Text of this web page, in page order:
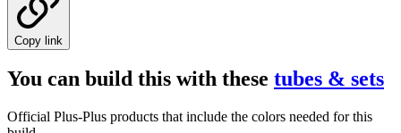
Copy link
You can build this with these tubes & sets
Official Plus-Plus products that include the colors needed for this